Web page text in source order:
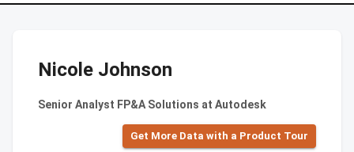
Nicole Johnson
Senior Analyst FP&A Solutions at Autodesk
Get More Data with a Product Tour